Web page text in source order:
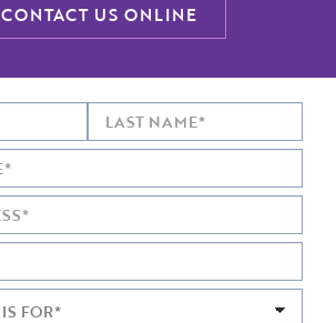
CONTACT US ONLINE